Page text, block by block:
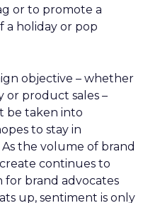
or to promote a
holiday or pop
objective – whether
or product sales –
be taken into
to stay in
As the volume of brand
continues to
for brand advocates
up, sentiment is only